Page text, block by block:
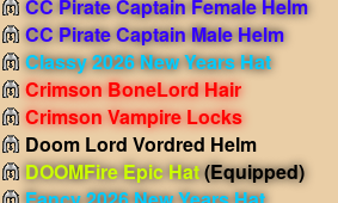
CC Pirate Captain Female Helm
CC Pirate Captain Male Helm
Classy 2026 New Years Hat
Crimson BoneLord Hair
Crimson Vampire Locks
Doom Lord Vordred Helm
DOOMFire Epic Hat(Equipped)